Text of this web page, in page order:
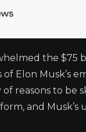
the $75
Elon Musk’s
reasons to be
and